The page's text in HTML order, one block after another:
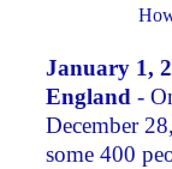
January 1,
England -
December
some 400